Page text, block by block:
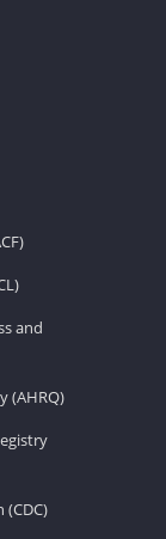
and
(AHRQ)